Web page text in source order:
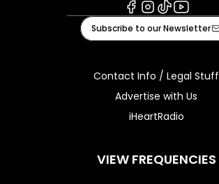
Facebook
Instagram
TiktokYoutube
Subscribe to our Newsletter
Contact Info / Legal Stuff
Advertise with Us
iHeartRadio
VIEW FREQUENCIES